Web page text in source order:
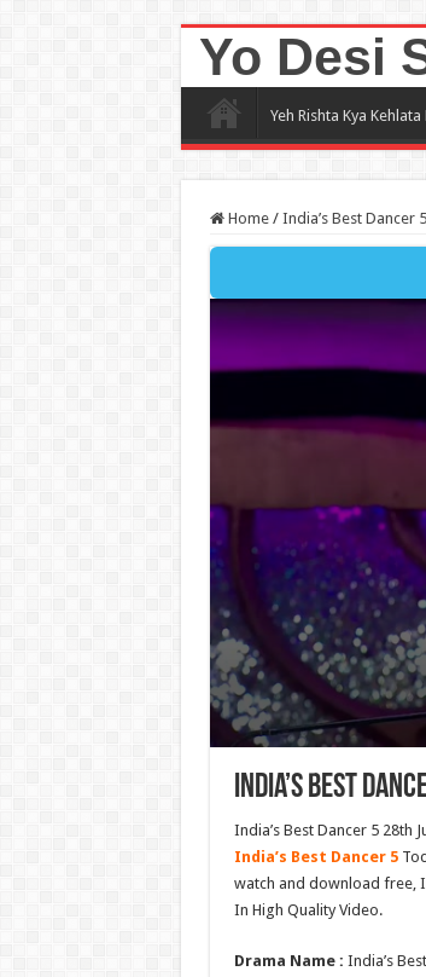
Yo Desi
Yeh Rishta Kya Kehlata
Home / India’s Best Dancer 5
India’s Best
India’s Best Dancer 5 28th
India’s Best Dancer 5
watch and download free,
In High Quality Video.
Drama Name : India’s